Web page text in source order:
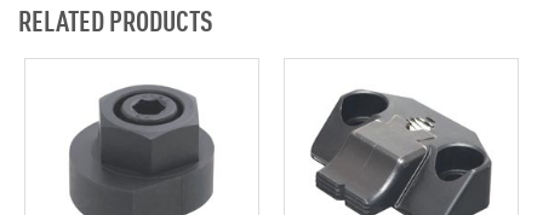
RELATED PRODUCTS